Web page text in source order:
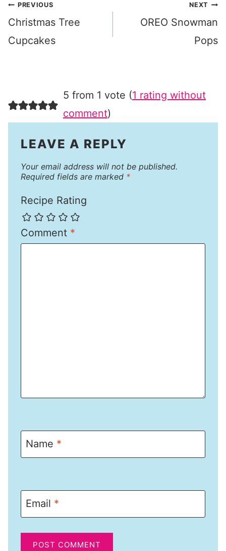
Post
navigation
PREVIOUS
Christmas Tree
Cupcakes
NEXT
OREO Snowman
Pops
5 from 1 vote (1 rating without
comment)
LEAVE A REPLY
Your email address will not be published.
Required fields are marked *
Recipe Rating
Comment *
Name *
Email *